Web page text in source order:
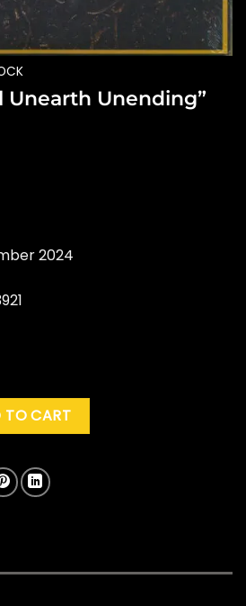
Unearth Unending”
2024
(Dlx. Ed.) quantity
TO CART